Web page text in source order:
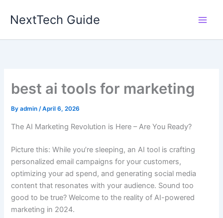
NextTech Guide
best ai tools for marketing
Byadmin/April 6, 2026
The AI Marketing Revolution is Here – Are You Ready?
Picture this: While you’re sleeping, an AI tool is crafting
personalized email campaigns for your customers,
optimizing your ad spend, and generating social media
content that resonates with your audience. Sound too
good to be true? Welcome to the reality of AI-powered
marketing in 2024.